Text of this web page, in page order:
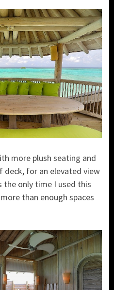
more plush seating and
deck, for an elevated view
the only time I used this
than enough spaces